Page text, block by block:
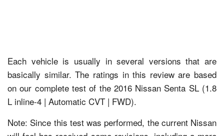
Each vehicle is usually in several versions that are
basically similar. The ratings in this review are based
on our complete test of the 2016 Nissan Senta SL (1.8
L inline-4 | Automatic CVT | FWD).
Note: Since this test was performed, the current Nissan